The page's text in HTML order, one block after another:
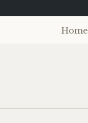
Skip
to
Home